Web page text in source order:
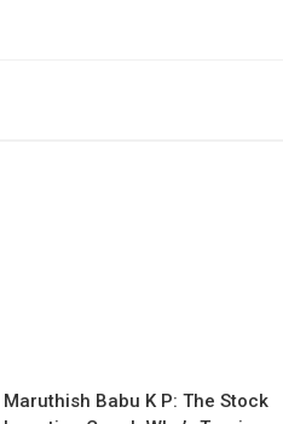
Maruthish Babu K P: The Stock